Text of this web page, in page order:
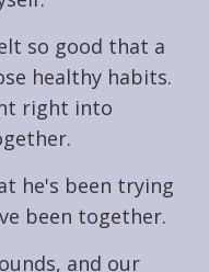
so good that a
healthy habits.
right into
he's been trying
been together.
and our